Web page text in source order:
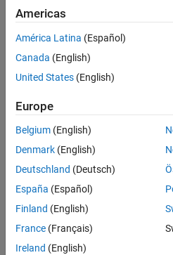
Americas
América Latina (Español)
Canada (English)
United States (English)
Europe
Belgium (English)
Denmark (English)
Deutschland (Deutsch)
España (Español)
Finland (English)
France (Français)
Ireland (English)
Trust Center Trademarks
Application Status
© 1994-2026 The MathWorks, Inc.